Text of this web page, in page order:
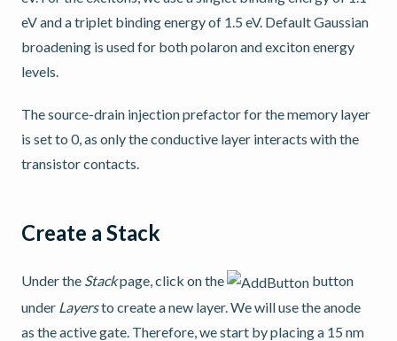
eV and a triplet binding energy of 1.5 eV. Default Gaussian
broadening is used for both polaron and exciton energy
levels.
The source-drain injection prefactor for the memory layer
is set to 0, as only the conductive layer interacts with the
transistor contacts.
Create a Stack
Under the Stackpage, click on the
button
under Layersto create a new layer. We will use the anode
as the active gate. Therefore, we start by placing a 15 nm